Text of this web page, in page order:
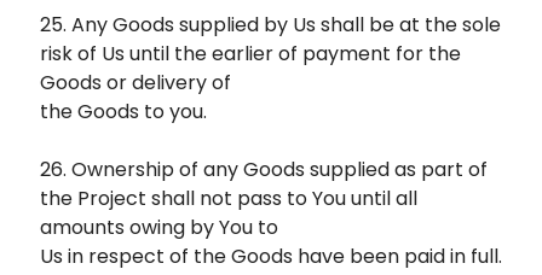
25. Any Goods supplied by Us shall be at the sole
risk of Us until the earlier of payment for the
Goods or delivery of
the Goods to you.
26. Ownership of any Goods supplied as part of
the Project shall not pass to You until all
amounts owing by You to
Us in respect of the Goods have been paid in full.